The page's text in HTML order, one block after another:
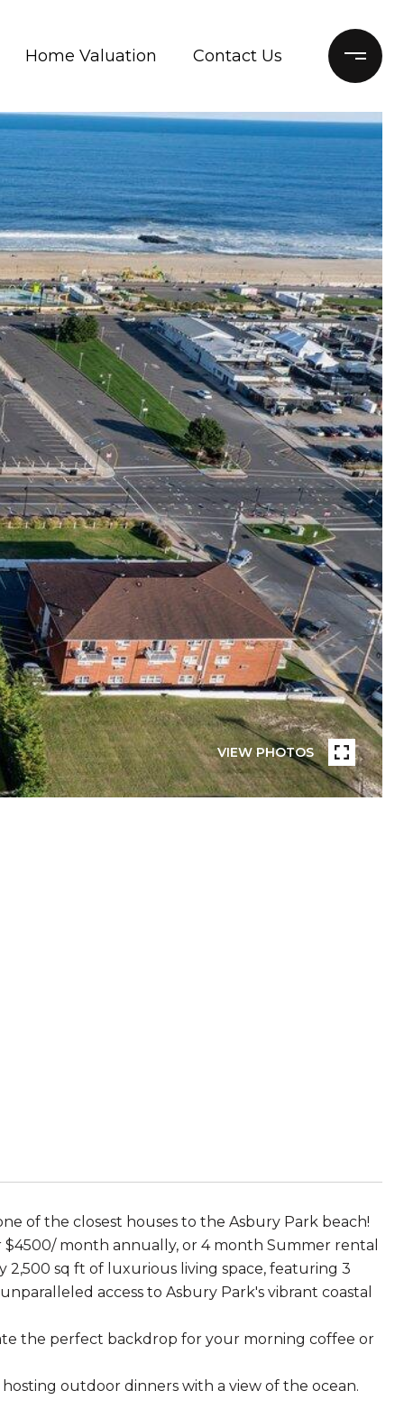
Home Valuation Contact Us
VIEW PHOTOS
of the closest houses to the Asbury Park beach!
month annually, or 4 month Summer rental
sq ft of luxurious living space, featuring 3
access to Asbury Park's vibrant coastal
the perfect backdrop for your morning coffee or
outdoor dinners with a view of the ocean.